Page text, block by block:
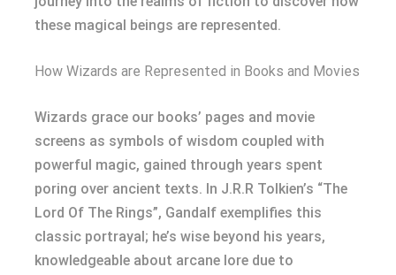
these magical beings are represented.
How Wizards are Represented in Books and Movies
Wizards grace our books’ pages and movie
screens as symbols of wisdom coupled with
powerful magic, gained through years spent
poring over ancient texts. In J.R.R Tolkien’s “The
Lord Of The Rings”, Gandalf exemplifies this
classic portrayal; he’s wise beyond his years,
knowledgeable about arcane lore due to